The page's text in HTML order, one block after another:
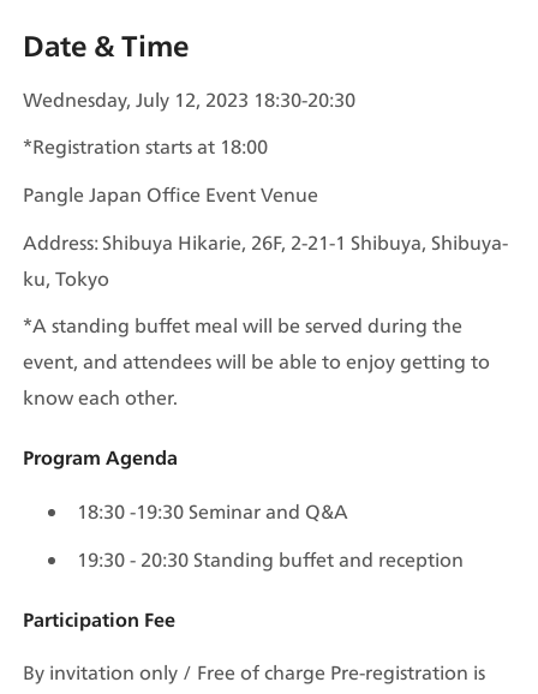
Date & Time
Wednesday, July 12, 2023 18:30-20:30
*Registration starts at 18:00
Pangle Japan Office Event Venue
Address: Shibuya Hikarie, 26F, 2-21-1 Shibuya, Shibuya-
ku, Tokyo
*A standing buffet meal will be served during the
event, and attendees will be able to enjoy getting to
know each other.
Program Agenda
18:30 -19:30 Seminar and Q&A
19:30 - 20:30 Standing buffet and reception
Participation Fee
By invitation only / Free of charge Pre-registration is